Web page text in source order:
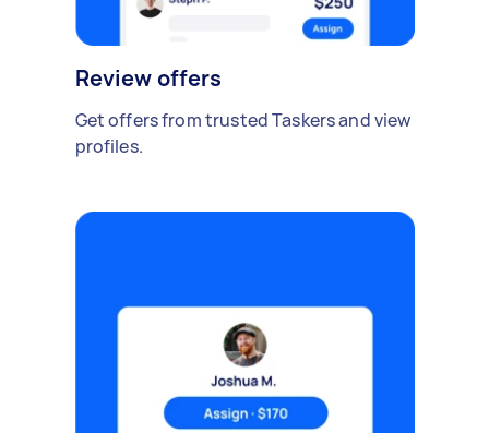
Review offers
Get offers from trusted Taskers and view
profiles.